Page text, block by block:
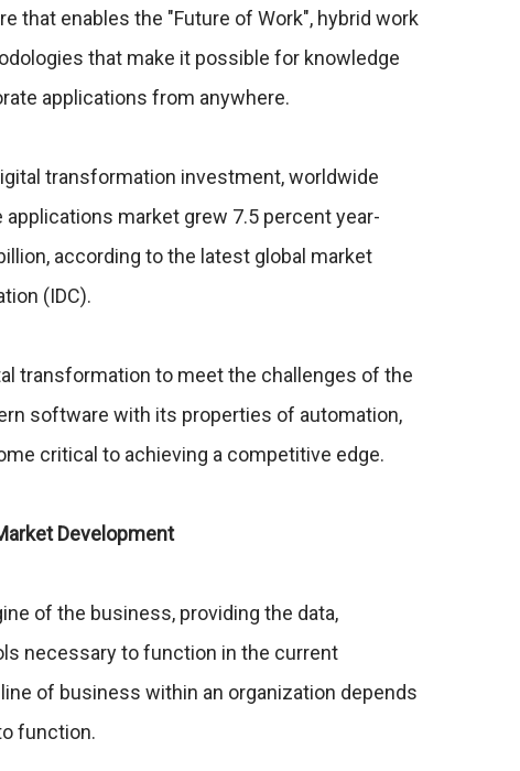
that enables the "Future of Work", hybrid work
that make it possible for knowledge
applications from anywhere.
transformation investment, worldwide
market grew 7.5 percent year-
according to the latest global market
(IDC).
transformation to meet the challenges of the
software with its properties of automation,
critical to achieving a competitive edge.
Development
of the business, providing the data,
necessary to function in the current
of business within an organization depends
function.